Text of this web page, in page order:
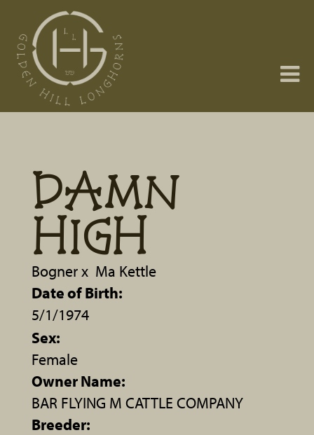
DAMN
HIGH
Bognerx Ma Kettle
Date of Birth:
5/1/1974
Sex:
Female
Owner Name:
BAR FLYING M CATTLE COMPANY
Breeder: